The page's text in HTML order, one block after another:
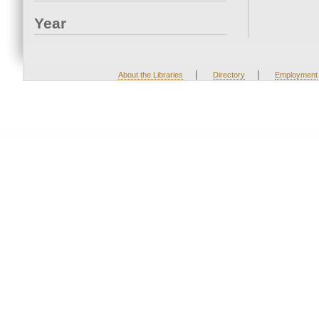
Year
About the Libraries | Directory | Employment